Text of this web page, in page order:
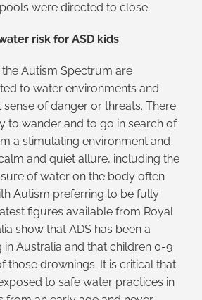
were directed to close.
risk for ASD kids
Autism Spectrum are
to water environments and
sense of danger or threats. There
to wander and to go in search of
a stimulating environment and
and quiet allure, including the
of water on the body often
Autism preferring to be fully
figures available from Royal
show that ADS has been a
Australia and that children 0-9
those drownings. It is critical that
to safe water practices in